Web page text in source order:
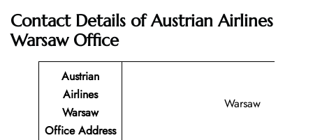
Contact Details of Austrian Airlines
Warsaw Office
Austrian
Airlines
Warsaw
Office Address
Warsaw